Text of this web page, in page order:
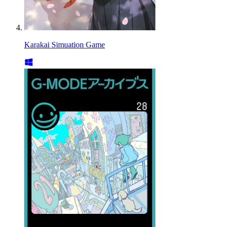
Karakai Simuation Game